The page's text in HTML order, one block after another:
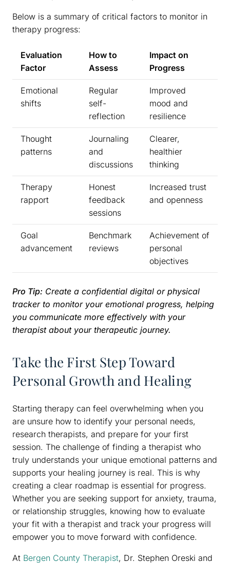
Below is a summary of critical factors to monitor in
therapy progress:
Evaluation
Factor
How to
Assess
Impact on
Progress
Emotional
shifts
Regular
self-
reflection
Improved
mood and
resilience
Thought
patterns
Journaling
and
discussions
Clearer,
healthier
thinking
Therapy
rapport
Honest
feedback
sessions
Increased trust
and openness
Goal
advancement
Benchmark
reviews
Achievement of
personal
objectives
Pro Tip: Create a confidential digital or physical
tracker to monitor your emotional progress, helping
you communicate more effectively with your
therapist about your therapeutic journey.
Take the First Step Toward
Personal Growth and Healing
Starting therapy can feel overwhelming when you
are unsure how to identify your personal needs,
research therapists, and prepare for your first
session. The challenge of finding a therapist who
truly understands your unique emotional patterns and
supports your healing journey is real. This is why
creating a clear roadmap is essential for progress.
Whether you are seeking support for anxiety, trauma,
or relationship struggles, knowing how to evaluate
your fit with a therapist and track your progress will
empower you to move forward with confidence.
At Bergen County Therapist, Dr. Stephen Oreski and